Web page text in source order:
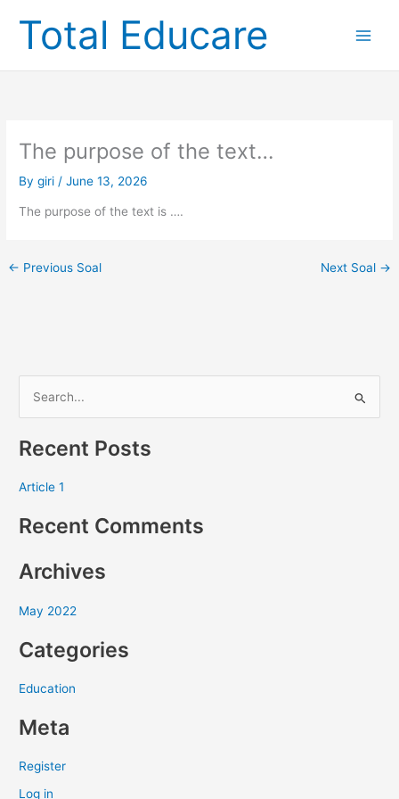
contentTotal Educare
The purpose of the text…
Bygiri /June 13, 2026
The purpose of the text is ….
← Previous Soal Next Soal →
a
h
o
:
Recent Posts
Article 1
Recent Comments
Archives
May 2022
Categories
Education
Meta
Register
Log in